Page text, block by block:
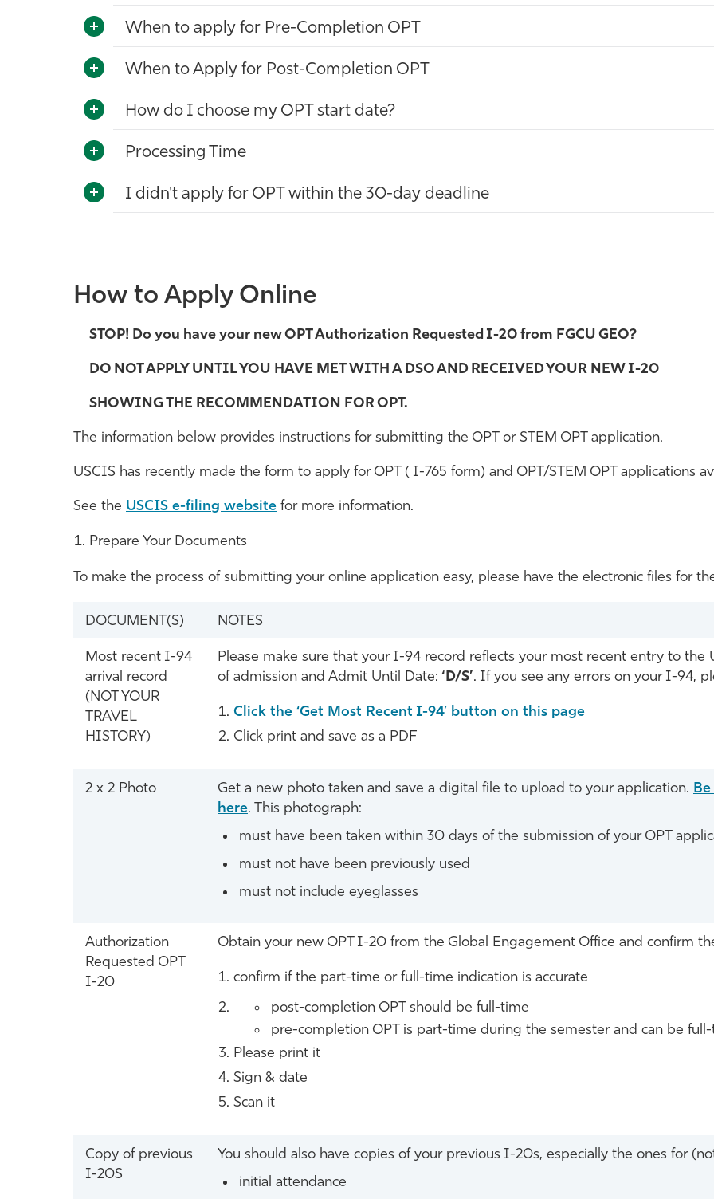
When to apply for Pre-Completion OPT
When to Apply for Post-Completion OPT
How do I choose my OPT start date?
Processing Time
I didn't apply for OPT within the 30-day deadline
How to Apply Online
STOP! Do you have your new OPT Authorization Requested I-20 from FGCU GEO?
DO NOT APPLY UNTIL YOU HAVE MET WITH A DSO AND RECEIVED YOUR NEW I-20
SHOWING THE RECOMMENDATION FOR OPT.
The information below provides instructions for submitting the OPT or STEM OPT application.
USCIS has recently made the form to apply for OPT ( I-765 form) and OPT/STEM OPT applications
See the USCIS e-filing website for more information.
Prepare Your Documents
To make the process of submitting your online application easy, please have the electronic files for
DOCUMENT(S) NOTES
Most recent I-94
arrival record
(NOT YOUR
TRAVEL
HISTORY)
Please make sure that your I-94 record reflects your most recent entry to the
of admission and Admit Until Date: ‘D/S’. If you see any errors on your I-94,
Click the ‘Get Most Recent I-94’ button on this page
Click print and save as a PDF
2 x 2 Photo Get a new photo taken and save a digital file to upload to your application.
here. This photograph:
must have been taken within 30 days of the submission of your OPT
must not have been previously used
must not include eyeglasses
Authorization
Requested OPT
I-20
Obtain your new OPT I-20 from the Global Engagement Office and confirm
confirm if the part-time or full-time indication is accurate
post-completion OPT should be full-time
pre-completion OPT is part-time during the semester and can be
Please print it
Sign & date
Scan it
Copy of previous
I-20S
You should also have copies of your previous I-20s, especially the ones for
initial attendance